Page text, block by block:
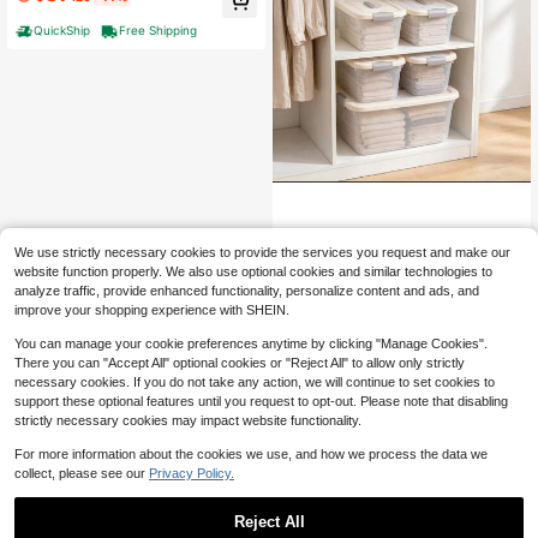
stproof Organizer | Large Capacity
For Bedroom/Living Room
QuickShip Free Shipping
ox With Lid, Stackable And Space S
aving Organizational Container, Equ
ipped With Safety Buckle Cover An
d Built-In Handle, Suitable For Multi
Laundry Room, Garage, Toy Home
Organization
52 .40
QuickShip Free Shipping
We use strictly necessary cookies to provide the services you request and make our
website function properly. We also use optional cookies and similar technologies to
analyze traffic, provide enhanced functionality, personalize content and ads, and
improve your shopping experience with SHEIN.
You can manage your cookie preferences anytime by clicking "Manage Cookies".
There you can "Accept All" optional cookies or "Reject All" to allow only strictly
necessary cookies. If you do not take any action, we will continue to set cookies to
support these optional features until you request to opt-out. Please note that disabling
strictly necessary cookies may impact website functionality.
For more information about the cookies we use, and how we process the data we
collect, please see our Privacy Policy.
Reject All